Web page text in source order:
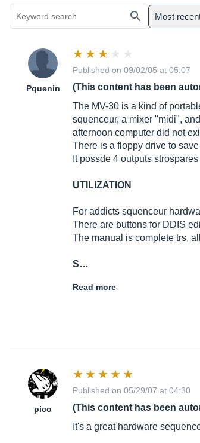
Most
Pquenin
Published on 09/02/05 at 05:07
(This content has been
The MV-30 is a kind of
squenceur, a mixer "midi",
afternoon computer did not
There is a floppy drive to
It possde 4 outputs strospares
UTILIZATION
For addicts squenceur
There are buttons for DDIS
The manual is complete trs,
S…
Read more
pico
Published on 05/29/07 at 04:30
(This content has been
It's a great hardware